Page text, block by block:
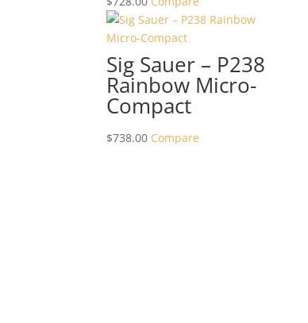
Sig Sauer – P238
Rainbow Micro-
Compact
$738.00 Compare